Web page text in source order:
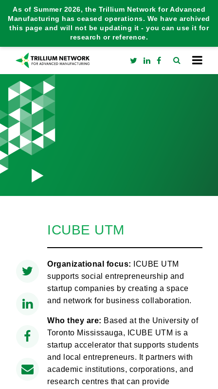
As of Summer 2026, the Trillium Network for Advanced
Manufacturing has ceased operations. We have archived
this page and will not be updating it - you can use it for
research or reference.
ICUBE UTM
Organizational focus:
ICUBE UTM
supports social entrepreneurship and
startup companies by creating a space
and network for business collaboration.
Who they are: Based at the University of
Toronto Mississauga, ICUBE UTM is a
startup accelerator that supports students
and local entrepreneurs. It partners with
academic institutions, corporations, and
research centres that can provide